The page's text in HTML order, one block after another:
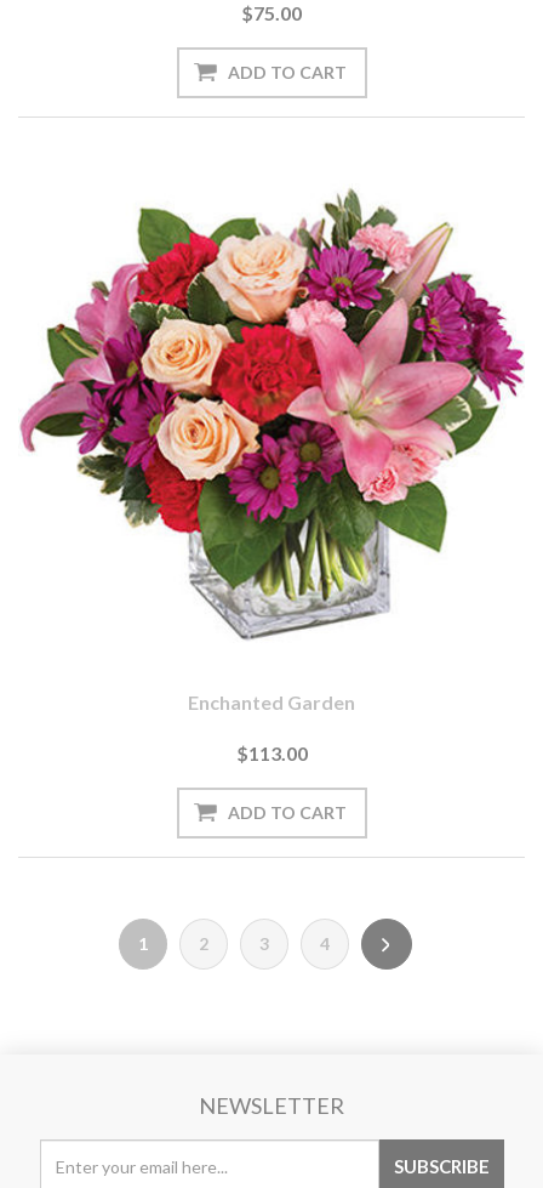
$75.00
Enchanted Garden
$113.00
1 2 3 4
NEWSLETTER